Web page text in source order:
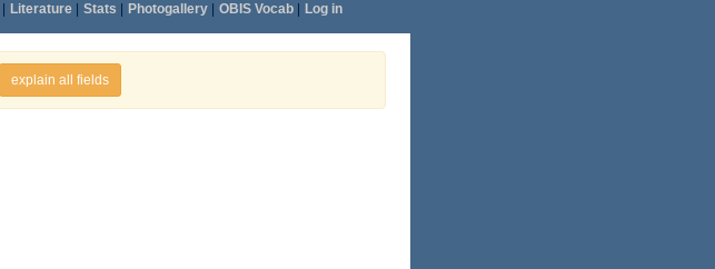
Literature| Stats Photogallery| OBIS Vocab| Log in
explain all fields